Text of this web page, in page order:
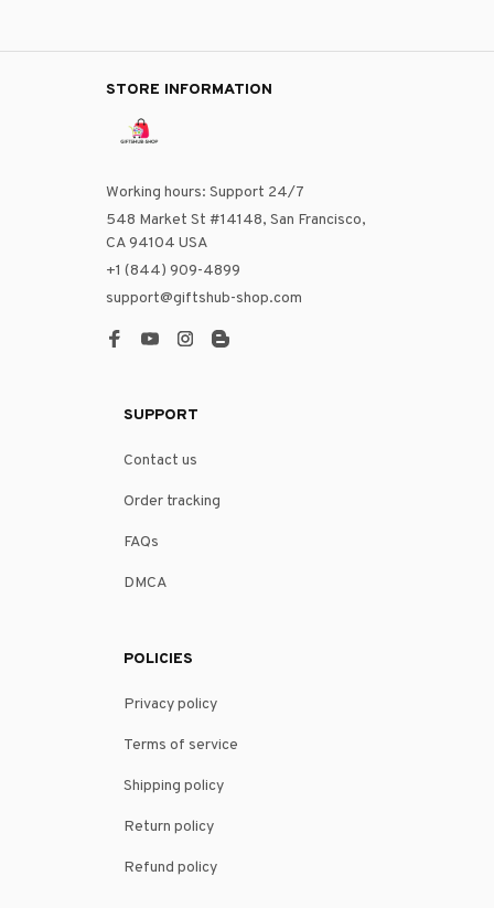
STORE INFORMATION
Working hours: Support 24/7
548 Market St #14148, San Francisco,
CA 94104 USA
+1 (844) 909-4899
support@giftshub-shop.com
SUPPORT
Contact us
Order tracking
FAQs
DMCA
POLICIES
Privacy policy
Terms of service
Shipping policy
Return policy
Refund policy